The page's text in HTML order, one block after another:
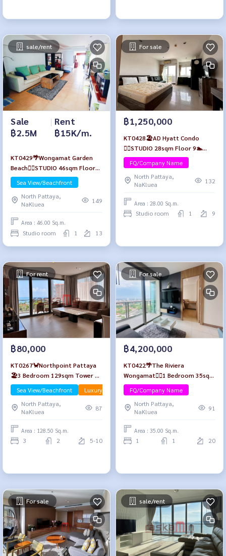
sale/rent
Sale
฿2.5M
| Rent
฿15K/m.
KT0429🌴Wongamat Garden
Beach🏄‍♂️STUDIO 46sqm Floor
13🏖️Sea view Fully furnished
Sea View/Beachfront
North Pattaya,
NaKluea
149
Area : 46.00 Sq.m.
Studio room 1 13
For sale
฿1,250,000
KT0428🏖️AD Hyatt Condo
🏄‍♂️STUDIO 28sqm Floor 9🏊
Pool view Fully furnished
FQ/Company Name
North Pattaya,
NaKluea
132
Area : 28.00 Sq.m.
Studio room 1 9
For rent
฿80,000
KT0267🦀Northpoint Pattaya
🏖️3 Bedroom 129sqm Tower B
Low-floor🌳Garden & Sea view
🌊Fully furnished
Sea View/Beachfront
Luxury
North Pattaya,
NaKluea
87
Area : 128.50 Sq.m.
3 2 5-10
For sale
฿4,200,000
KT0422🌴The Riviera
Wongamat🏄‍♂️1 Bedroom 35sqm
Tower A Floor20 Fully
furnished
FQ/Company Name
North Pattaya,
NaKluea
91
Area : 35.00 Sq.m.
1 1 20
For sale sale/rent